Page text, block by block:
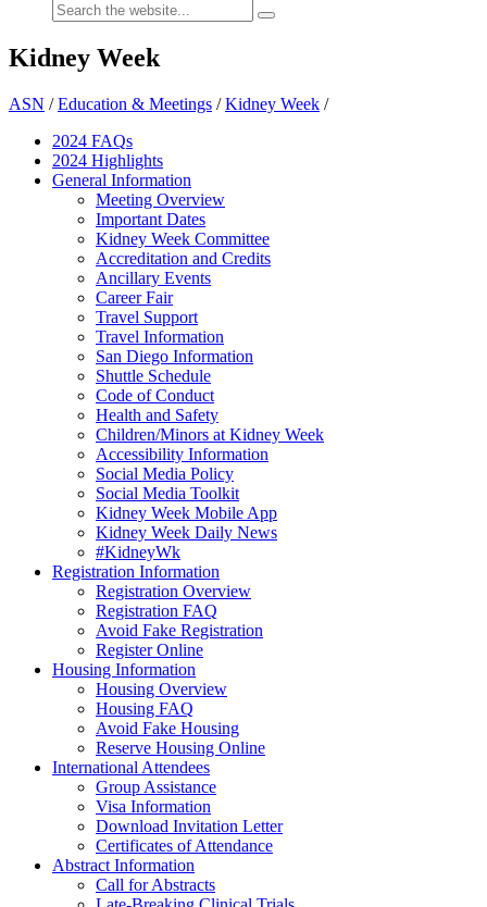
Kidney Week
ASN /Education & Meetings /Kidney Week /
2024 FAQs
2024 Highlights
General Information
Meeting Overview
Important Dates
Kidney Week Committee
Accreditation and Credits
Ancillary Events
Career Fair
Travel Support
Travel Information
San Diego Information
Shuttle Schedule
Code of Conduct
Health and Safety
Children/Minors at Kidney Week
Accessibility Information
Social Media Policy
Social Media Toolkit
Kidney Week Mobile App
Kidney Week Daily News
#KidneyWk
Registration Information
Registration Overview
Registration FAQ
Avoid Fake Registration
Register Online
Housing Information
Housing Overview
Housing FAQ
Avoid Fake Housing
Reserve Housing Online
International Attendees
Group Assistance
Visa Information
Download Invitation Letter
Certificates of Attendance
Abstract Information
Call for Abstracts